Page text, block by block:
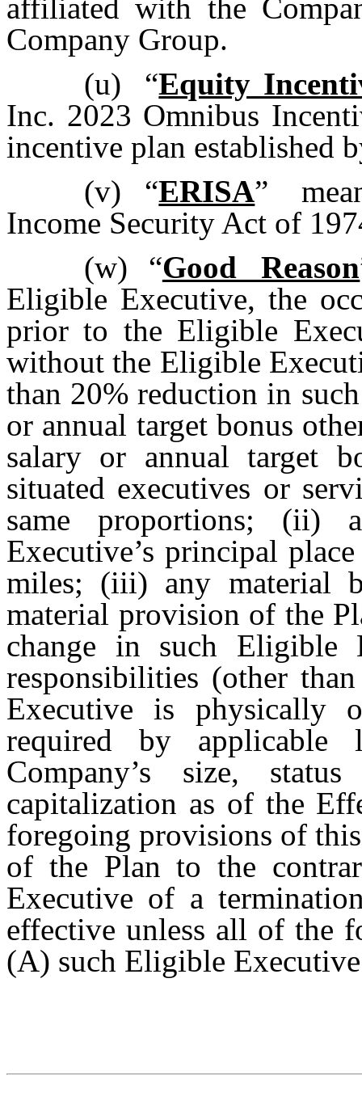
affiliated with the
Company Group.
(u)
“Equity
Inc. 2023 Omnibus
incentive plan established
(v)
“ERISA”
Income Security Act of
(w)
“Good Reason
Eligible Executive, the
prior to the Eligible
without the Eligible
than 20% reduction in
or annual target bonus
salary or annual target
situated executives or
same proportions; (ii)
Executive’s principal
miles; (iii) any material
material provision of the
change in such Eligible
responsibilities (other
Executive is physically
required by
Company’s size,
capitalization as of the
foregoing provisions of
of the Plan to the
Executive of a
effective unless all of the
(A) such Eligible